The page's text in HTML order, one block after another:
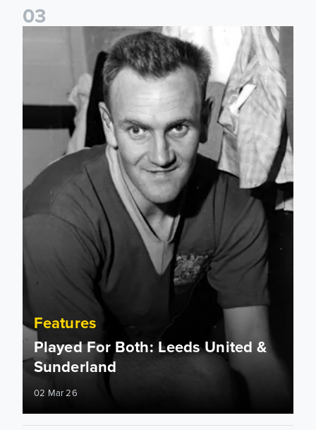
03
Played For Both: Leeds United & Sunderland
Features
Played For Both: Leeds United &
Sunderland
02 Mar 26